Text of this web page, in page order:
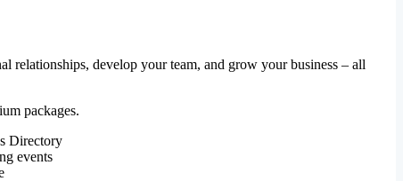
relationships, develop your team, and grow your business – all
packages.
Directory
events